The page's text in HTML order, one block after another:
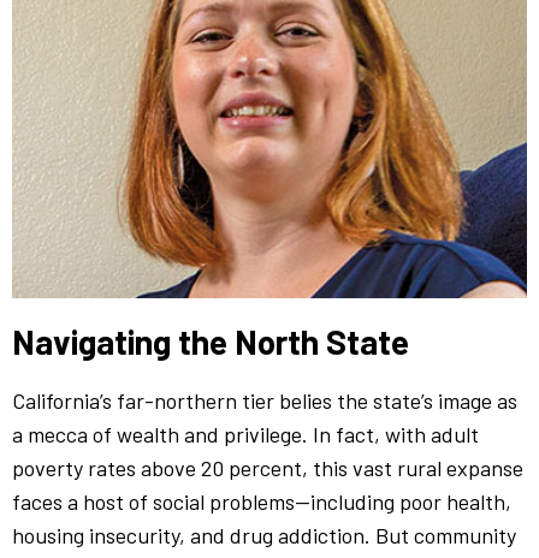
Navigating the North State
California’s far-northern tier belies the state’s image as
a mecca of wealth and privilege. In fact, with adult
poverty rates above 20 percent, this vast rural expanse
faces a host of social problems—including poor health,
housing insecurity, and drug addiction. But community